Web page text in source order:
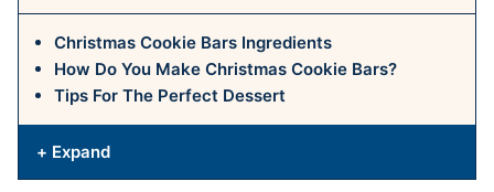
Christmas Cookie Bars Ingredients
How Do You Make Christmas Cookie Bars?
Tips For The Perfect Dessert
+ Expand